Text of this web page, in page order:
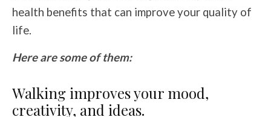
health benefits that can improve your quality of
life.
Here are some of them:
Walking improves your mood,
creativity, and ideas.